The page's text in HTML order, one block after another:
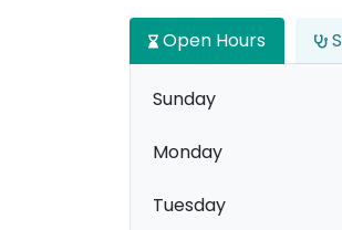
Open Hours
Sunday
Monday
Tuesday